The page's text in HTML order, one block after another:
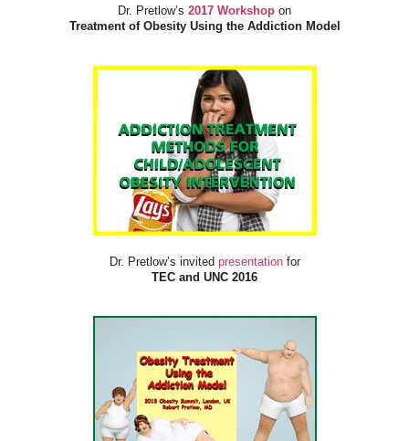
Dr. Pretlow’s 2017 Workshop on
Treatment of Obesity Using the Addiction Model
Dr. Pretlow’s invited presentationfor
TEC and UNC 2016